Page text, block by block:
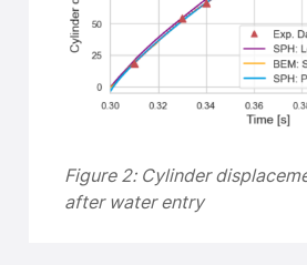
Figure 2: Cylinder
after water entry